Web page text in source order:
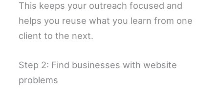
This keeps your outreach focused and
helps you reuse what you learn from one
client to the next.
Step 2: Find businesses with website
problems